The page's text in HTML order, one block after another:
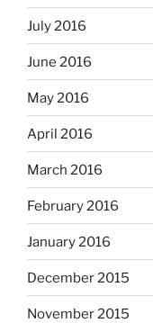
July 2016
June 2016
May 2016
April 2016
March 2016
February 2016
January 2016
December 2015
November 2015